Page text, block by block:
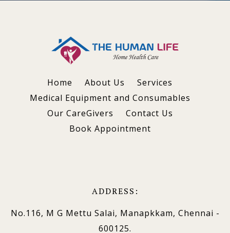
Home About Us
Services
Medical Equipment and Consumables
Our CareGivers
Contact Us
Book Appointment
ADDRESS:
No.116, M G Mettu Salai, Manapkkam, Chennai -
600125.